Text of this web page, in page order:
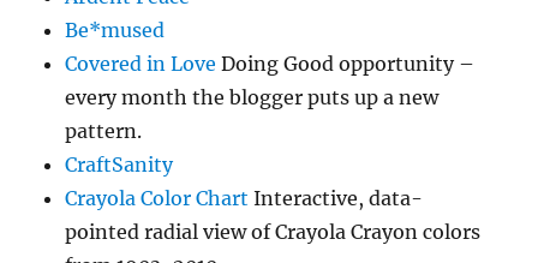
Be*mused
Covered in Love Doing Good opportunity –
every month the blogger puts up a new
pattern.
CraftSanity
Crayola Color Chart Interactive, data-
pointed radial view of Crayola Crayon colors